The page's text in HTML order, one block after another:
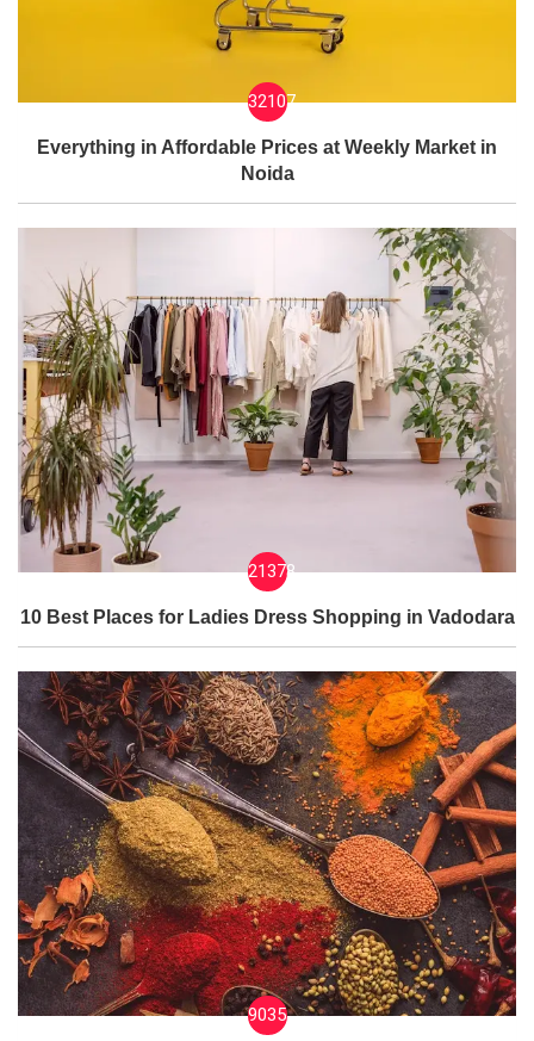
32107
Everything in Affordable Prices at Weekly Market in
Noida
21378
10 Best Places for Ladies Dress Shopping in Vadodara
9035